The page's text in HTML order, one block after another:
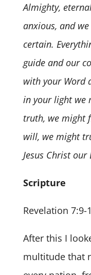
Almighty,
anxious, and
certain.
guide and our
with your Word
in your light we
truth, we might
will, we might
Jesus Christ our
Scripture
Revelation 7:9-
After this I
multitude that